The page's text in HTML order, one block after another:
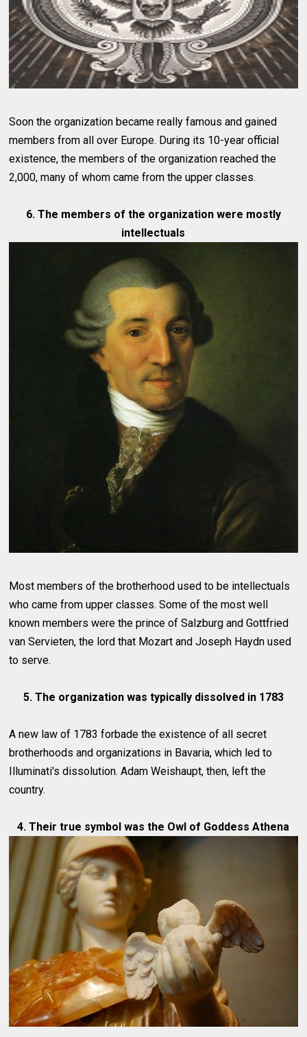
Soon the organization became really famous and gained
members from all over Europe. During its 10-year official
existence, the members of the organization reached the
2,000, many of whom came from the upper classes.
6. The members of the organization were mostly
intellectuals
Most members of the brotherhood used to be intellectuals
who came from upper classes. Some of the most well
known members were the prince of Salzburg and Gottfried
van Servieten, the lord that Mozart and Joseph Haydn used
to serve.
5. The organization was typically dissolved in 1783
A new law of 1783 forbade the existence of all secret
brotherhoods and organizations in Bavaria, which led to
Illuminati's dissolution. Adam Weishaupt, then, left the
country.
4. Their true symbol was the Owl of Goddess Athena